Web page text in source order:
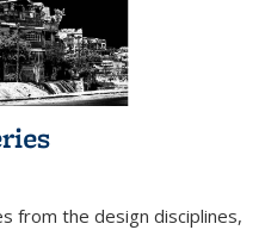
from the design disciplines,